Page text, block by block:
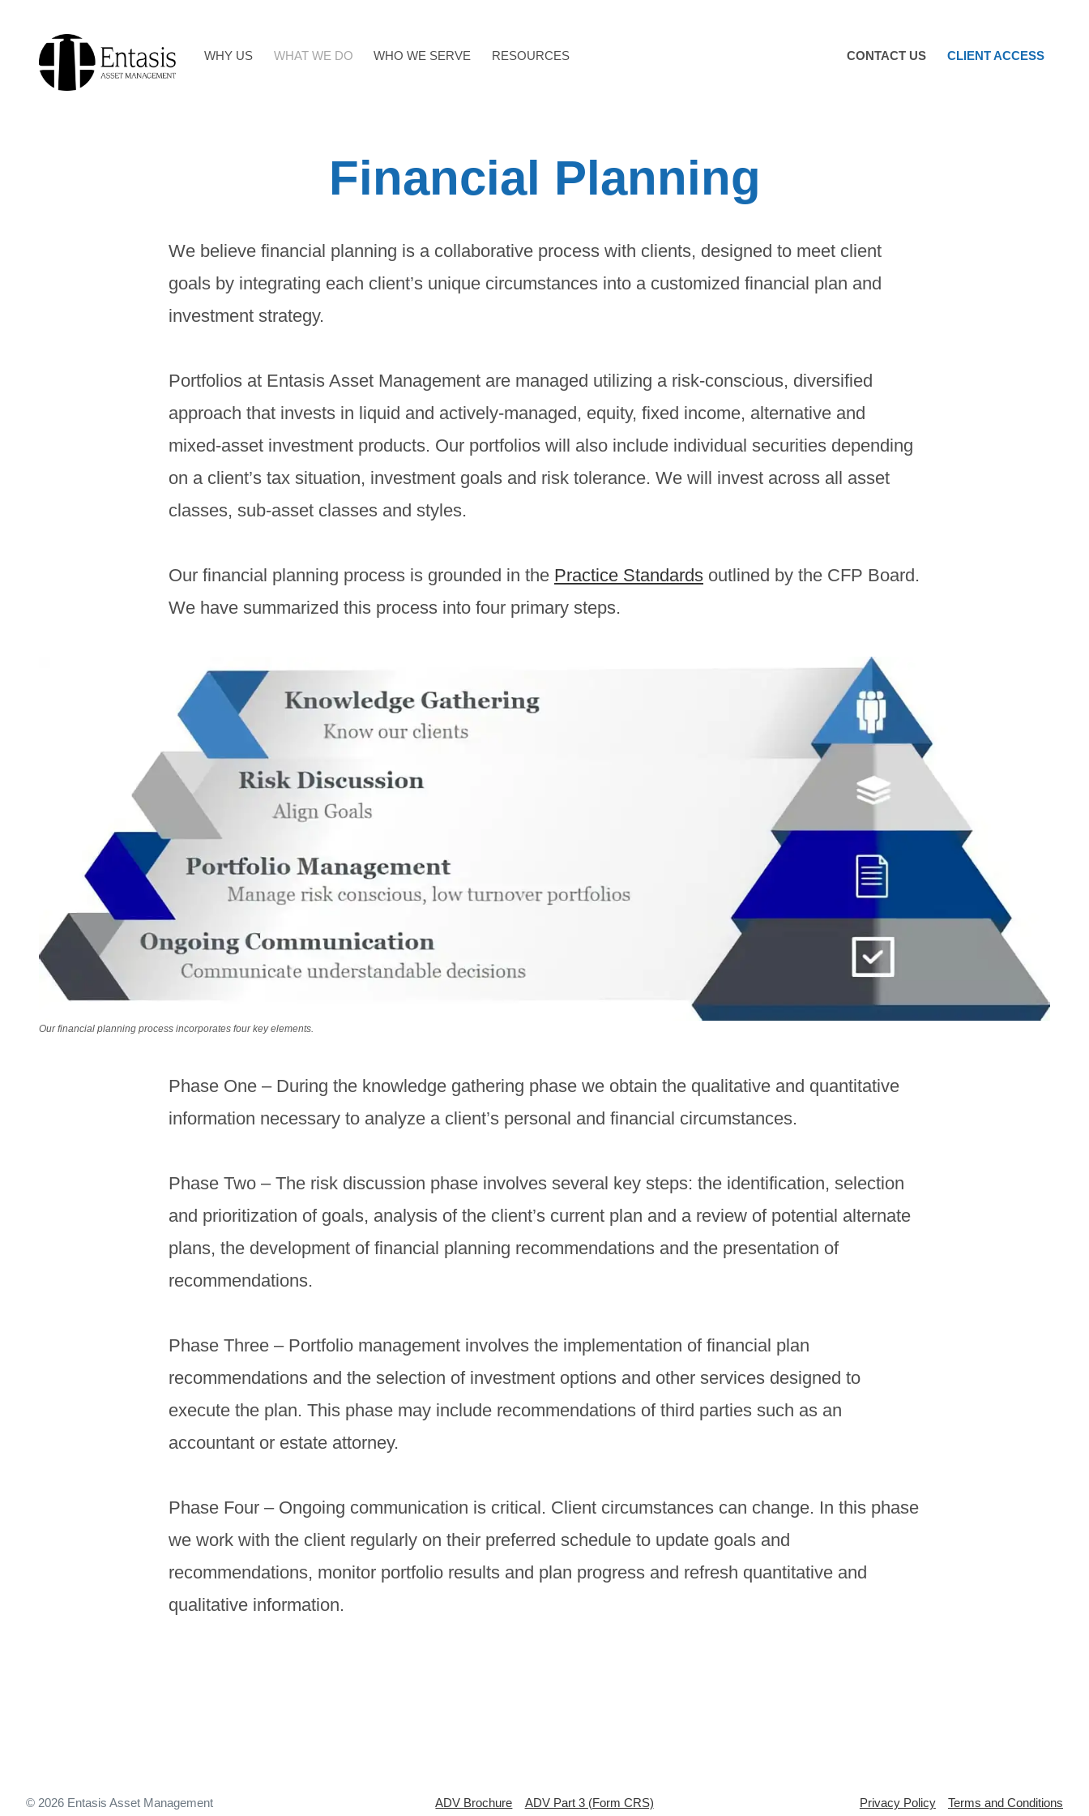
content
WHY US WHAT WE DO WHO WE SERVE RESOURCES CONTACT US CLIENT ACCESS
Financial Planning
We believe financial planning is a collaborative process with clients, designed to meet client
goals by integrating each client’s unique circumstances into a customized financial plan and
investment strategy.
Portfolios at Entasis Asset Management are managed utilizing a risk-conscious, diversified
approach that invests in liquid and actively-managed, equity, fixed income, alternative and
mixed-asset investment products. Our portfolios will also include individual securities depending
on a client’s tax situation, investment goals and risk tolerance. We will invest across all asset
classes, sub-asset classes and styles.
Our financial planning process is grounded in the Practice Standards outlined by the CFP Board.
We have summarized this process into four primary steps.
Our financial planning process incorporates four key elements.
Phase One – During the knowledge gathering phase we obtain the qualitative and quantitative
information necessary to analyze a client’s personal and financial circumstances.
Phase Two – The risk discussion phase involves several key steps: the identification, selection
and prioritization of goals, analysis of the client’s current plan and a review of potential alternate
plans, the development of financial planning recommendations and the presentation of
recommendations.
Phase Three – Portfolio management involves the implementation of financial plan
recommendations and the selection of investment options and other services designed to
execute the plan. This phase may include recommendations of third parties such as an
accountant or estate attorney.
Phase Four – Ongoing communication is critical. Client circumstances can change. In this phase
we work with the client regularly on their preferred schedule to update goals and
recommendations, monitor portfolio results and plan progress and refresh quantitative and
qualitative information.
© 2026 Entasis Asset Management ADV Brochure ADV Part 3 (Form CRS) Privacy Policy Terms and Conditions